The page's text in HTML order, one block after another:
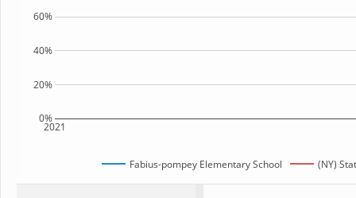
2021
0%
20%
40%
60%
Fabius-pompey Elementary School (NY)